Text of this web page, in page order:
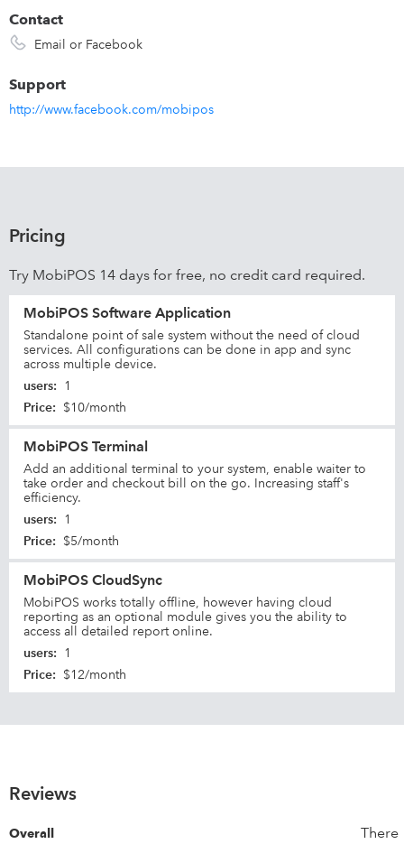
Contact
Email or Facebook
Support
http://www.facebook.com/mobipos
Pricing
Try MobiPOS 14 days for free, no credit card required.
MobiPOS Software Application
Standalone point of sale system without the need of cloud
services. All configurations can be done in app and sync
across multiple device.
users: 1
Price: $10/month
MobiPOS Terminal
Add an additional terminal to your system, enable waiter to
take order and checkout bill on the go. Increasing staff's
efficiency.
users: 1
Price: $5/month
MobiPOS CloudSync
MobiPOS works totally offline, however having cloud
reporting as an optional module gives you the ability to
access all detailed report online.
users: 1
Price: $12/month
Reviews
Overall There